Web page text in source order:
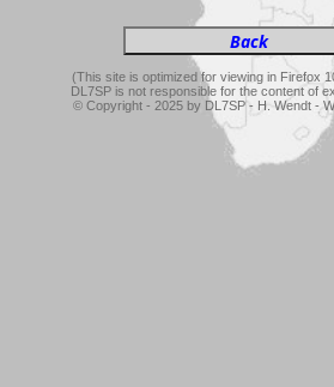
(This site is optimized for viewing in Firefox
DL7SP is not responsible for the content of
© Copyright - 2025 by DL7SP - H. Wendt -